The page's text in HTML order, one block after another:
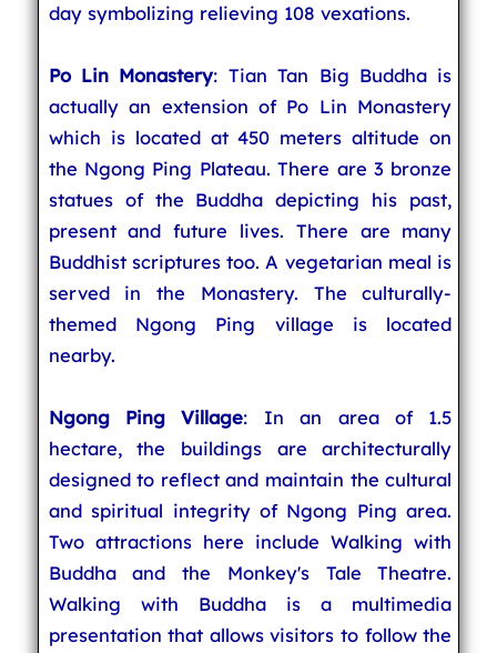
day symbolizing relieving 108 vexations.
Po Lin Monastery: Tian Tan Big Buddha is
actually an extension of Po Lin Monastery
which is located at 450 meters altitude on
the Ngong Ping Plateau. There are 3 bronze
statues of the Buddha depicting his past,
present and future lives. There are many
Buddhist scriptures too. A vegetarian meal is
served in the Monastery. The culturally-
themed Ngong Ping village is located
nearby.
Ngong Ping Village: In an area of 1.5
hectare, the buildings are architecturally
designed to reflect and maintain the cultural
and spiritual integrity of Ngong Ping area.
Two attractions here include Walking with
Buddha and the Monkey's Tale Theatre.
Walking with Buddha is a multimedia
presentation that allows visitors to follow the